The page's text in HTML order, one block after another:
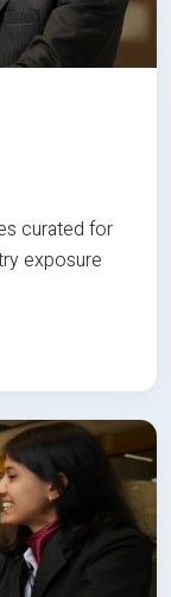
curated for
exposure